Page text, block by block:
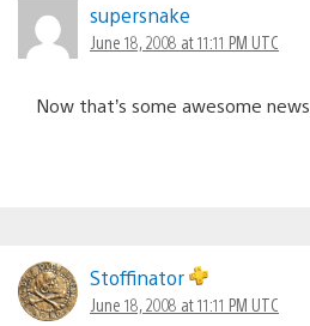
supersnake
June 18, 2008 at 11:11 PM UTC
Now that’s some awesome news.
Stoffinator
June 18, 2008 at 11:11 PM UTC